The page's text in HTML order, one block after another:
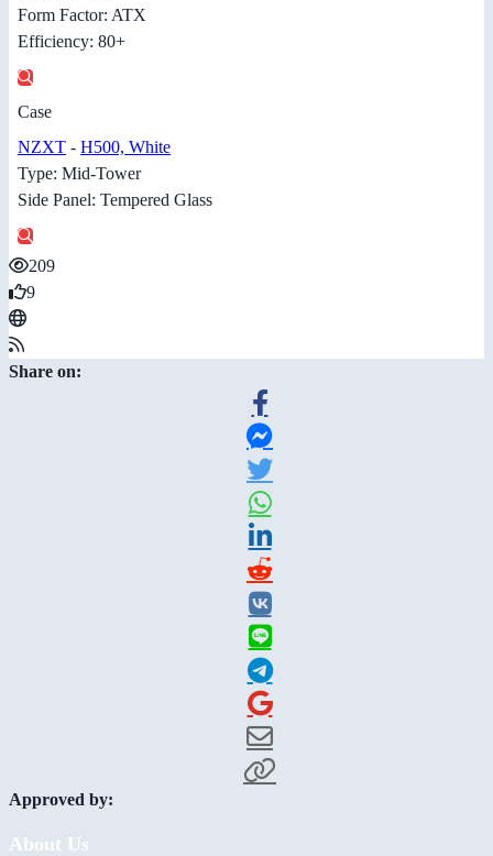
Form Factor: ATX
Efficiency: 80+
Case
NZXT - H500, White
Type: Mid-Tower
Side Panel: Tempered Glass
209
9
Share on:
Approved by:
About Us